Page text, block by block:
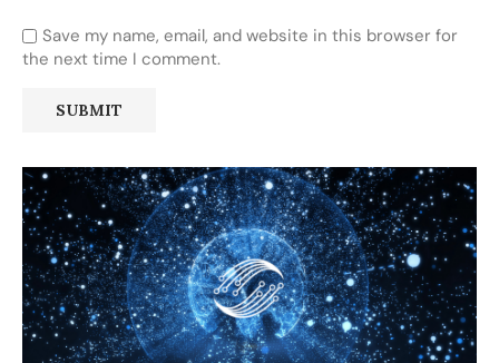
Save my name, email, and website in this browser for
the next time I comment.